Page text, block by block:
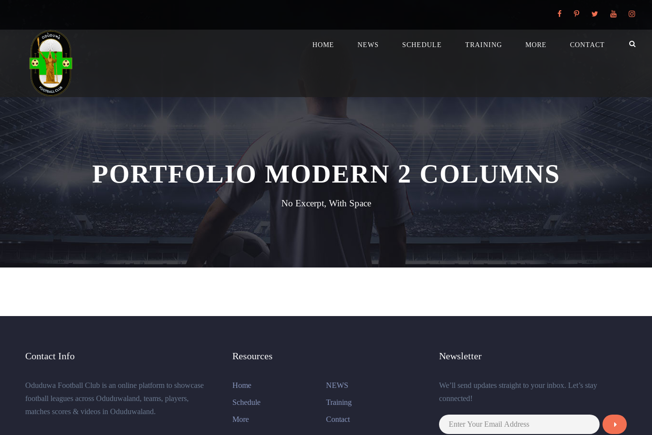
HOME NEWS SCHEDULE TRAINING MORE CONTACT
PORTFOLIO MODERN 2 COLUMNS
No Excerpt, With Space
Contact Info
Oduduwa Football Club is an online platform to showcase
football leagues across Oduduwaland, teams, players,
matches scores & videos in Oduduwaland.
Resources
Home NEWS
Schedule Training
More Contact
Newsletter
We’ll send updates straight to your inbox. Let’s stay
connected!